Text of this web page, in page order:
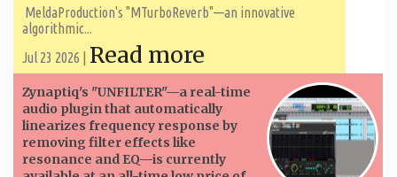
MeldaProduction's "MTurboReverb"—an innovative
algorithmic...
Jul 23 2026 | Read more
Zynaptiq's "UNFILTER"—a real-time
audio plugin that automatically
linearizes frequency response by
removing filter effects like
resonance and EQ—is currently